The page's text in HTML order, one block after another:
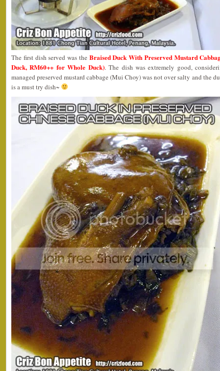
The first dish served was the Braised Duck With Preserved Mustard
Duck, RM60++ for Whole Duck). The dish was extremely good,
managed preserved mustard cabbage (Mui Choy) was not over salty and the
is a must try dish~